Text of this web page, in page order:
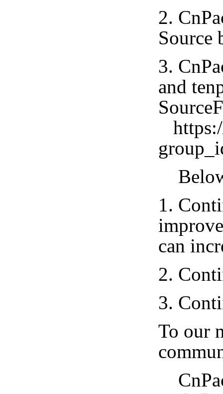
2.
Source
3.
and
1.
can
2.
3.
To our